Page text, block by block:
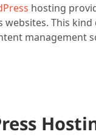
hosting
This
management